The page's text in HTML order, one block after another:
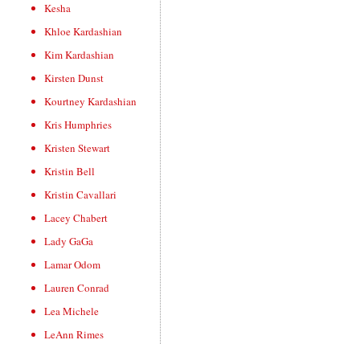
Kesha
Khloe Kardashian
Kim Kardashian
Kirsten Dunst
Kourtney Kardashian
Kris Humphries
Kristen Stewart
Kristin Bell
Kristin Cavallari
Lacey Chabert
Lady GaGa
Lamar Odom
Lauren Conrad
Lea Michele
LeAnn Rimes